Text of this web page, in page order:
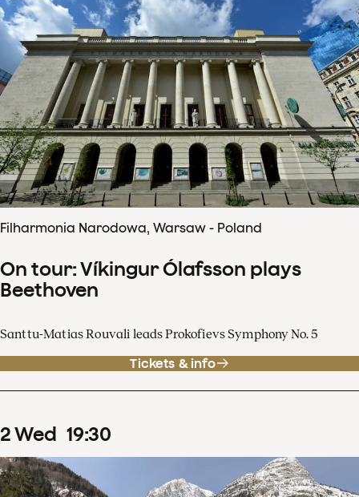
Filharmonia Narodowa, Warsaw - Poland
On tour: Víkingur Ólafsson plays
Beethoven
Santtu-Matias Rouvali leads Prokofievs Symphony No. 5
Tickets & info
2Wed 19:30